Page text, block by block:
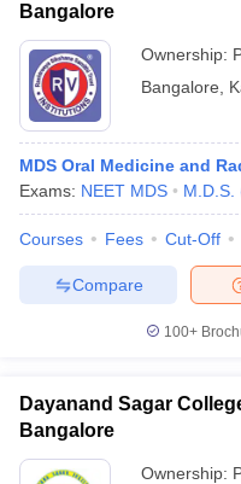
Bangalore
Ownership:
Bangalore
MDS Oral Medicine and
Exams: NEET MDS M.D.S.
Courses Fees Cut-Off
Compare
100+
Dayanand Sagar
Bangalore
Ownership: